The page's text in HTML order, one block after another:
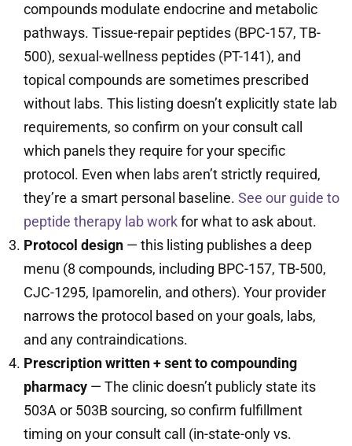
compounds modulate endocrine and metabolic
pathways. Tissue-repair peptides (BPC-157, TB-
500), sexual-wellness peptides (PT-141), and
topical compounds are sometimes prescribed
without labs. This listing doesn’t explicitly state lab
requirements, so confirm on your consult call
which panels they require for your specific
protocol. Even when labs aren’t strictly required,
they’re a smart personal baseline. See our guide to
peptide therapy lab workfor what to ask about.
Protocol design — this listing publishes a deep
menu (8 compounds, including BPC-157, TB-500,
CJC-1295, Ipamorelin, and others). Your provider
narrows the protocol based on your goals, labs,
and any contraindications.
Prescription written + sent to compounding
pharmacy — The clinic doesn’t publicly state its
503A or 503B sourcing, so confirm fulfillment
timing on your consult call (in-state-only vs.